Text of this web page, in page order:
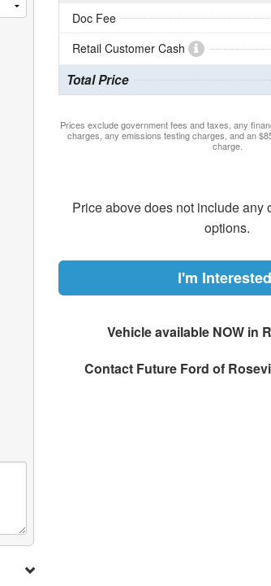
Doc Fee
Retail Customer Cash
Total Price
Prices exclude government fees and taxes, any
charges, any emissions testing charges, and an
charge.
Price above does not include any
options.
I'm
Vehicle available NOW in
Contact Future Ford of